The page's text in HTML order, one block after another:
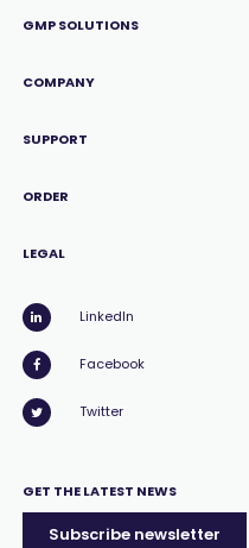
GMP SOLUTIONS
COMPANY
SUPPORT
ORDER
LEGAL
LinkedIn
Facebook
Twitter
GET THE LATEST NEWS
Subscribe newsletter